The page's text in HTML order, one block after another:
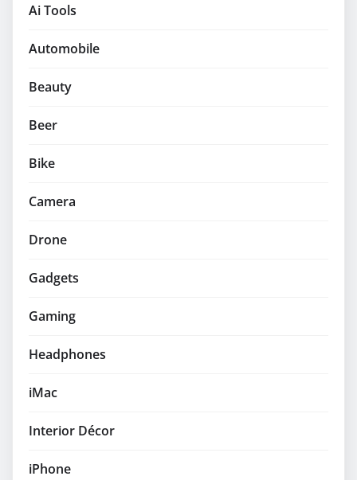
Ai Tools
Automobile
Beauty
Beer
Bike
Camera
Drone
Gadgets
Gaming
Headphones
iMac
Interior Décor
iPhone